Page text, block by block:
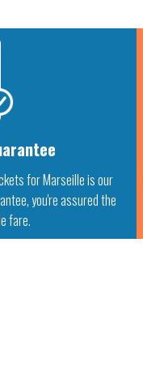
for Marseille is our
you're assured the
fare.